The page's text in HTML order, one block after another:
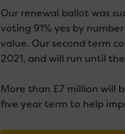
Our renewal ballot was
voting 91% yes by
value. Our second term
2021, and will run until
More than £7 million will
five year term to help